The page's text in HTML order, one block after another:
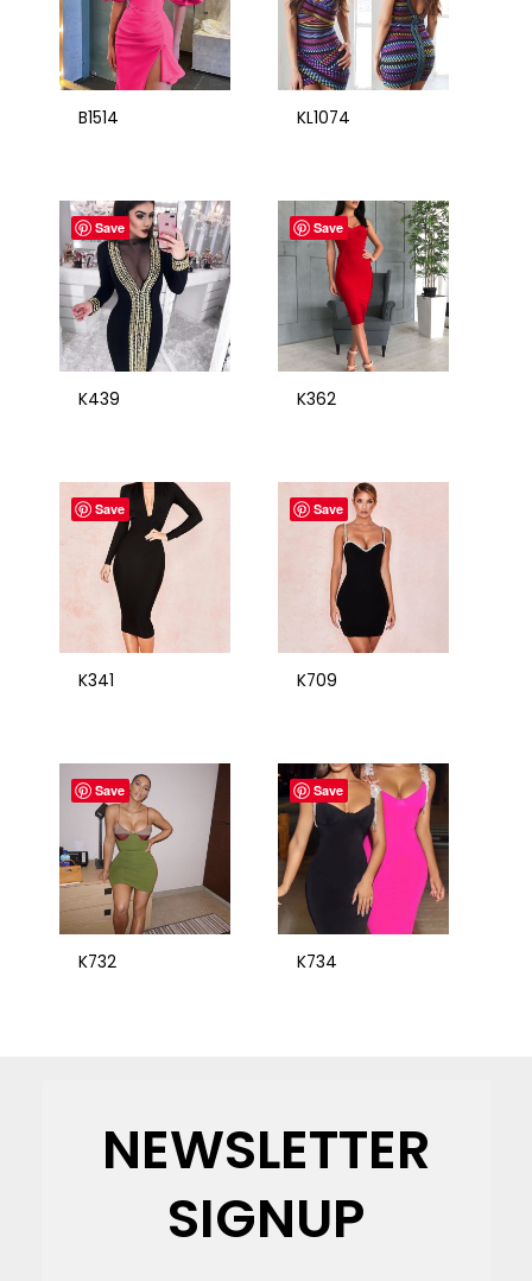
B1514 KL1074
Save
K439
Save
K362
Save
K341
Save
K709
Save
K732
Save
K734
NEWSLETTER
SIGNUP